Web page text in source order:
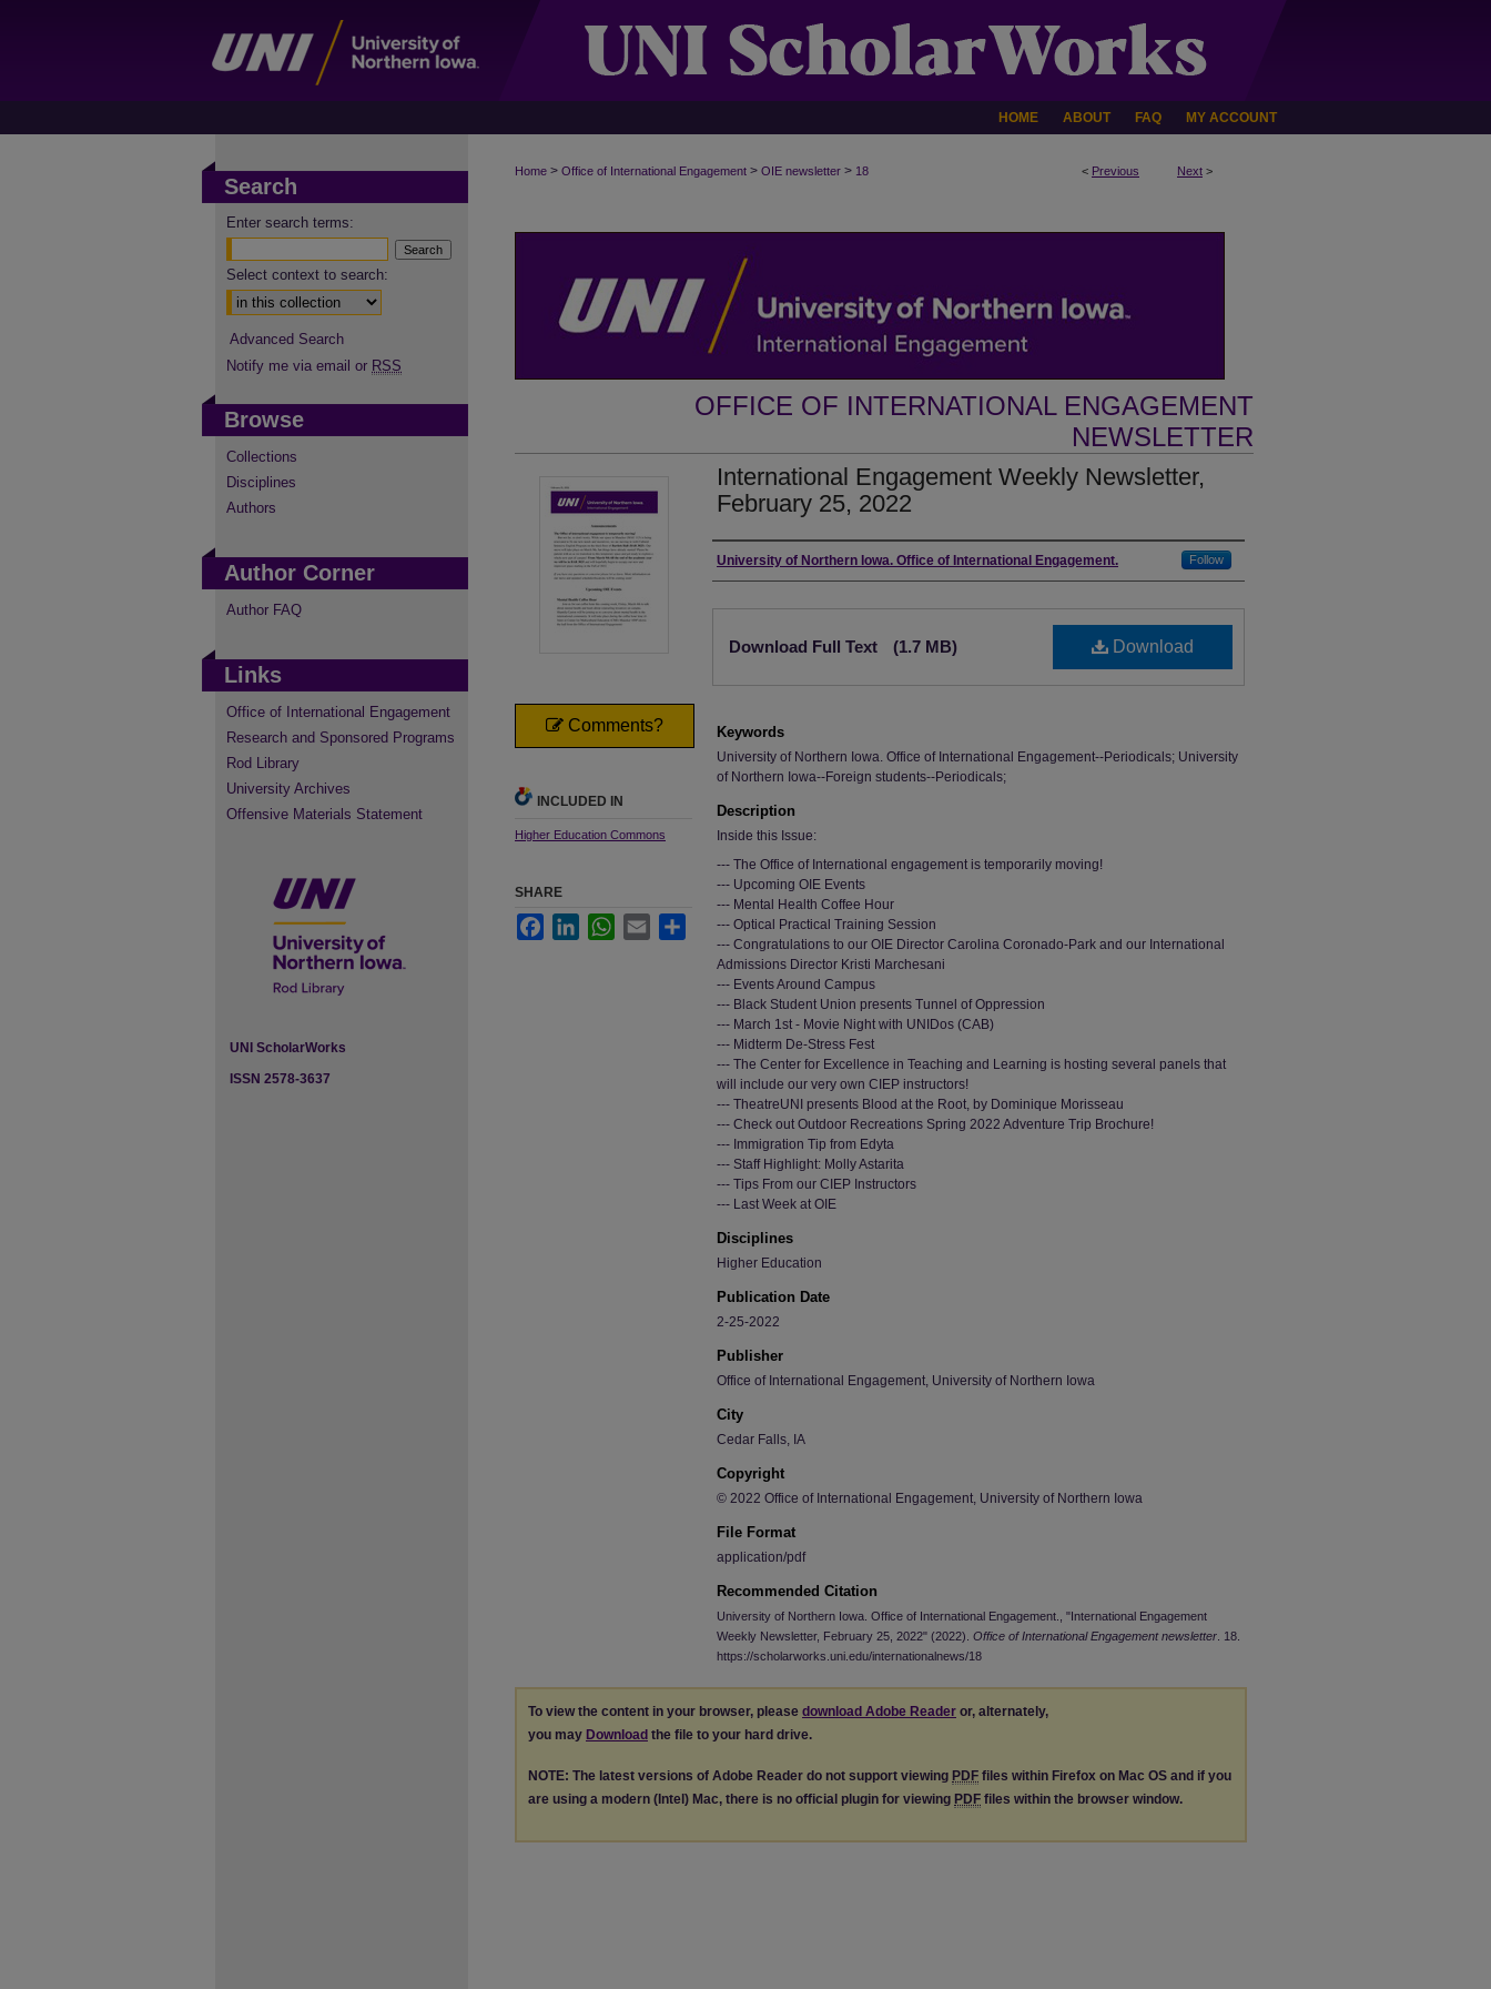
HOME ABOUT FAQ MY ACCOUNT
< Previous Next >
Home > Office of International Engagement > OIE newsletter > 18
OFFICE OF INTERNATIONAL ENGAGEMENT
NEWSLETTER
International Engagement Weekly Newsletter,
February 25, 2022
Authors
University of Northern Iowa. Office of International Engagement. Follow
Download
Download Full Text (1.7 MB)
Keywords
University of Northern Iowa. Office of International Engagement--Periodicals; University
of Northern Iowa--Foreign students--Periodicals;
Description
Inside this Issue:
--- The Office of International engagement is temporarily moving!
--- Upcoming OIE Events
--- Mental Health Coffee Hour
--- Optical Practical Training Session
--- Congratulations to our OIE Director Carolina Coronado-Park and our International
Admissions Director Kristi Marchesani
--- Events Around Campus
--- Black Student Union presents Tunnel of Oppression
--- March 1st - Movie Night with UNIDos (CAB)
--- Midterm De-Stress Fest
--- The Center for Excellence in Teaching and Learning is hosting several panels that
will include our very own CIEP instructors!
--- TheatreUNI presents Blood at the Root, by Dominique Morisseau
--- Check out Outdoor Recreations Spring 2022 Adventure Trip Brochure!
--- Immigration Tip from Edyta
--- Staff Highlight: Molly Astarita
--- Tips From our CIEP Instructors
--- Last Week at OIE
Disciplines
Higher Education
Publication Date
2-25-2022
Publisher
Office of International Engagement, University of Northern Iowa
City
Cedar Falls, IA
Copyright
© 2022 Office of International Engagement, University of Northern Iowa
File Format
application/pdf
Recommended Citation
University of Northern Iowa. Office of International Engagement., "International Engagement
Weekly Newsletter, February 25, 2022" (2022). Office of International Engagement newsletter . 18.
https://scholarworks.uni.edu/internationalnews/18
Comments?
INCLUDED IN
Higher Education Commons
SHARE
FacebookLinkedInWhatsApp
Email Share
To view the content in your browser, please download Adobe Reader or, alternately,
you may Download the file to your hard drive.
NOTE: The latest versions of Adobe Reader do not support viewing PDF files within Firefox on Mac OS and if you
are using a modern (Intel) Mac, there is no official plugin for viewing PDF files within the browser window.
Search
Enter search terms:
Select context to search:
Advanced Search
Notify me via email or RSS
Browse
Collections
Disciplines
Authors
Author Corner
Author FAQ
Links
Office of International Engagement
Research and Sponsored Programs
Rod Library
University Archives
Offensive Materials Statement
UNI ScholarWorks
ISSN 2578-3637